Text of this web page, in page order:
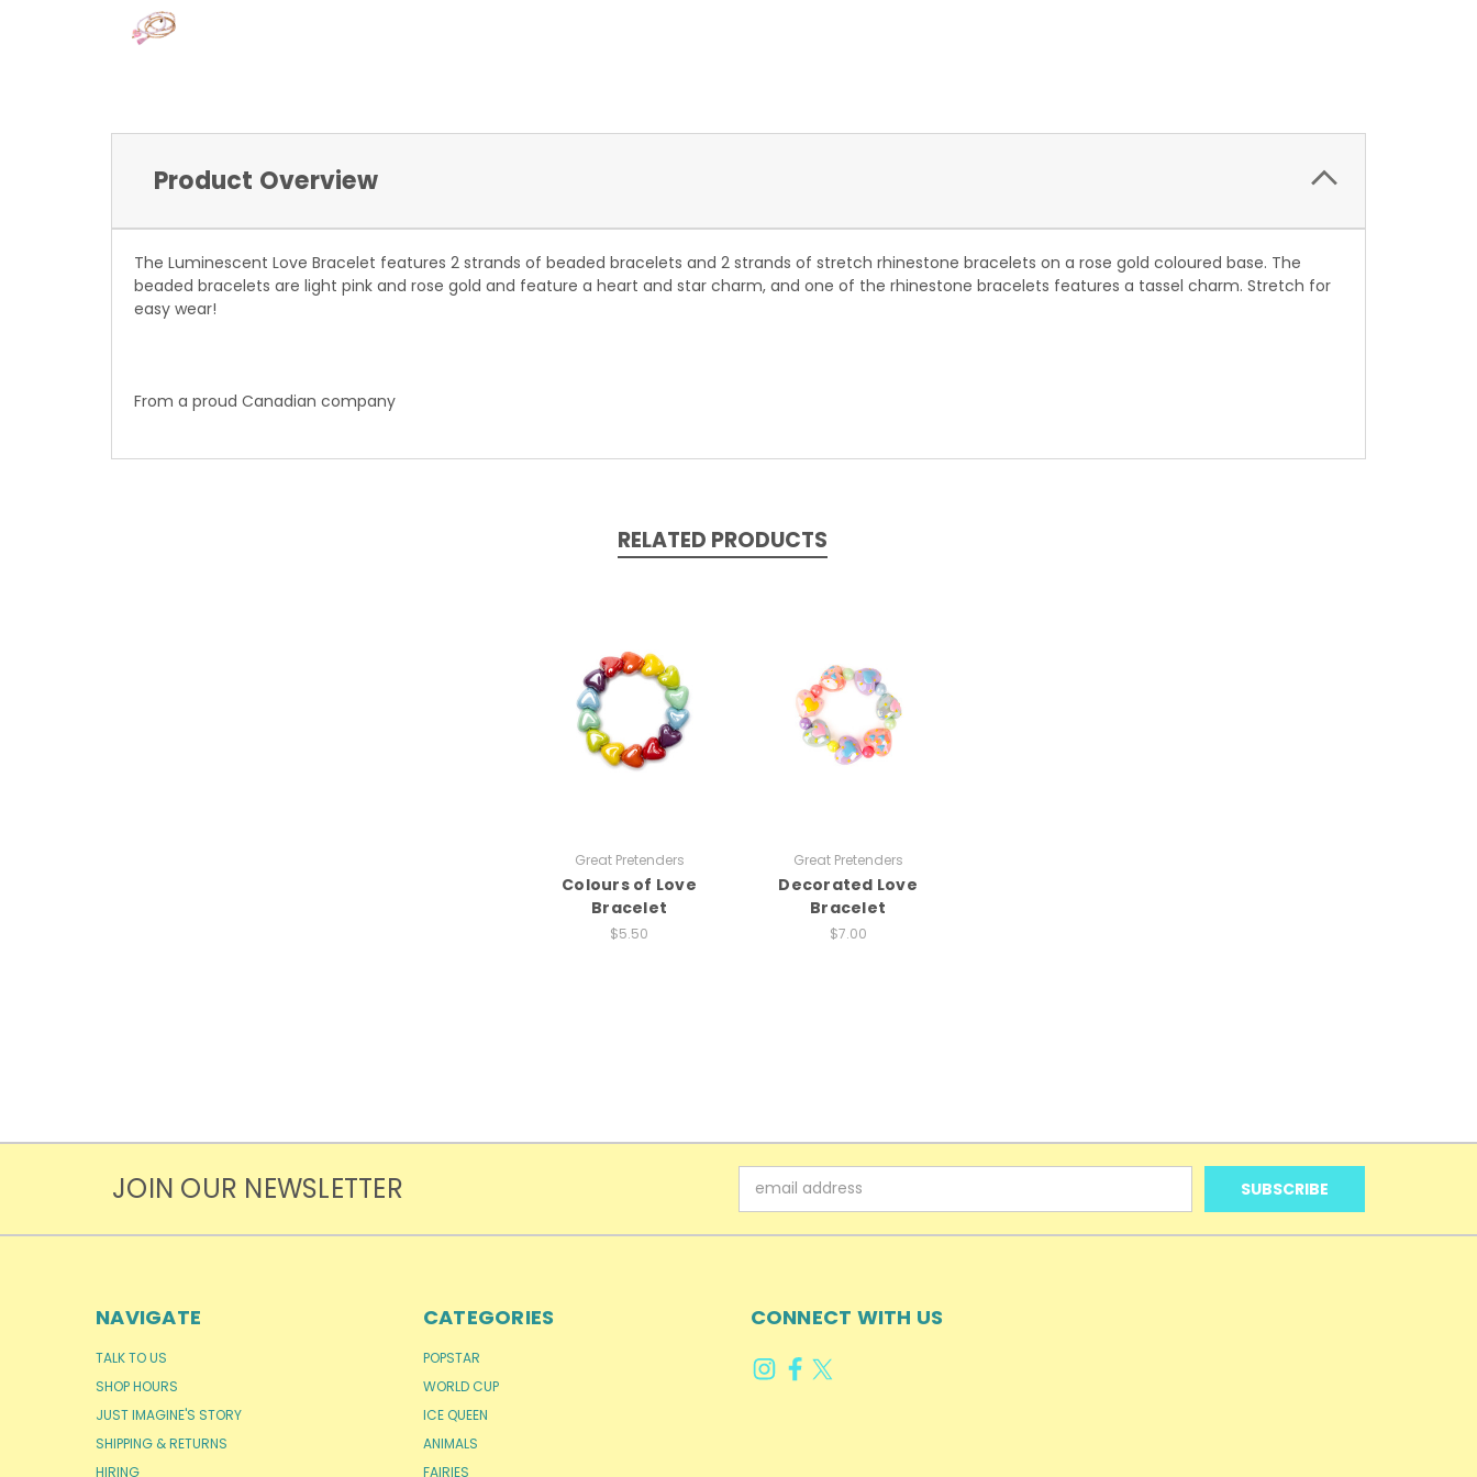
Product Overview
The Luminescent Love Bracelet features 2 strands of beaded bracelets and 2 strands of stretch rhinestone bracelets on a rose gold coloured base. The
beaded bracelets are light pink and rose gold and feature a heart and star charm, and one of the rhinestone bracelets features a tassel charm. Stretch for
easy wear!
From a proud Canadian company
RELATED PRODUCTS
Great Pretenders
Colours of Love
Bracelet
$5.50
Great Pretenders
Decorated Love
Bracelet
$7.00
JOIN OUR NEWSLETTER
Address
NAVIGATE
TALK TO US
SHOP HOURS
JUST IMAGINE'S STORY
SHIPPING & RETURNS
HIRING
CATEGORIES
POPSTAR
WORLD CUP
ICE QUEEN
ANIMALS
FAIRIES
CONNECT WITH US